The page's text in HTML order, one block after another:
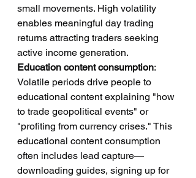
small movements. High volatility
enables meaningful day trading
returns attracting traders seeking
active income generation.
Education content consumption:
Volatile periods drive people to
educational content explaining "how
to trade geopolitical events" or
"profiting from currency crises." This
educational content consumption
often includes lead capture—
downloading guides, signing up for